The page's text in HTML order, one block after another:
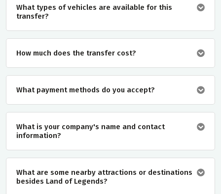
What types of vehicles are available for this
transfer?
How much does the transfer cost?
What payment methods do you accept?
What is your company's name and contact
information?
What are some nearby attractions or destinations
besides Land of Legends?